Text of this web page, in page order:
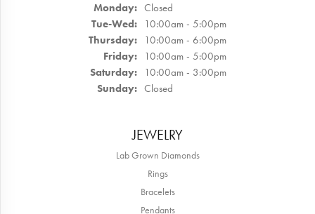
Monday: Closed
Tue-Wed:Tuesday - Wednesday:
10:00am - 5:00pm
Thursday: 10:00am - 6:00pm
Friday: 10:00am - 5:00pm
Saturday: 10:00am - 3:00pm
Sunday: Closed
JEWELRY
Lab Grown Diamonds
Rings
Bracelets
Pendants